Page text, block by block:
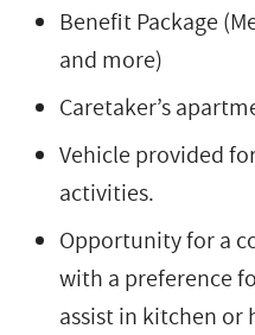
Benefit Package
and more)
Caretaker’s
Vehicle provided
activities.
Opportunity for a
with a preference
assist in kitchen or